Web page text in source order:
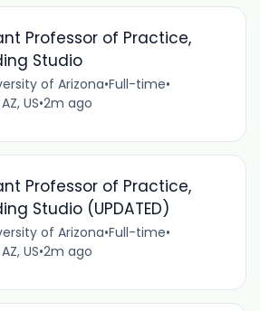
Professor of Practice,
Studio
of Arizona•Full-time•
US•2m ago
Professor of Practice,
Studio (UPDATED)
of Arizona•Full-time•
US•2m ago